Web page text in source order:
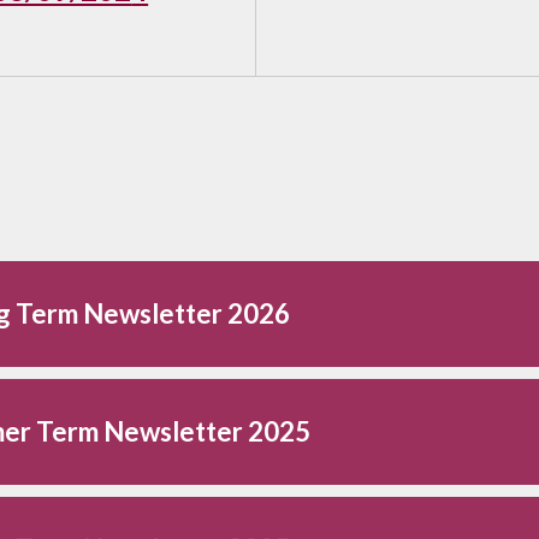
Term Newsletter 2026
Term Newsletter 2025